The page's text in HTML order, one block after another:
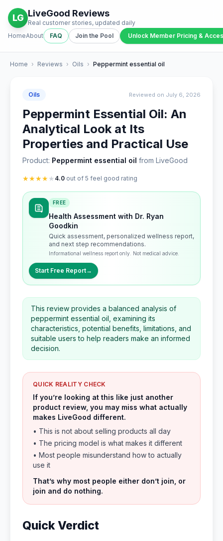
LG LiveGood Reviews
Real customer stories, updated daily
HomeAbout FAQ Join the Pool Unlock Member Pricing &
Home › Reviews › Oils › Peppermint essential oil
Oils Reviewed on July 6, 2026
Peppermint Essential Oil: An
Analytical Look at Its
Properties and Practical Use
Product: Peppermint essential oil from LiveGood
★★★★★ 4.0 out of 5 feel good rating
FREE
Health Assessment with Dr. Ryan
Goodkin
Quick assessment, personalized wellness report,
and next step recommendations.
Informational wellness report only. Not medical advice.
Start Free Report→
This review provides a balanced analysis of
peppermint essential oil, examining its
characteristics, potential benefits, limitations, and
suitable users to help readers make an informed
decision.
QUICK REALITY CHECK
If you’re looking at this like just another
product review, you may miss what actually
makes LiveGood different.
• This is not about selling products all day
• The pricing model is what makes it different
• Most people misunderstand how to actually
use it
That’s why most people either don’t join, or
join and do nothing.
Quick Verdict